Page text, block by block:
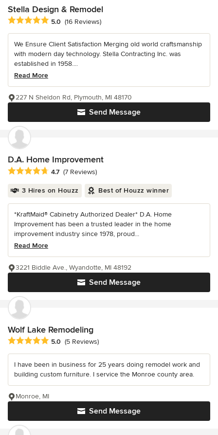
Stella Design & Remodel
Average rating: 5 out of 5 stars
5.0 (16 Reviews)
We Ensure Client Satisfaction Merging old world craftsmanship
with modern day technology. Stella Contracting Inc. was
established in 1958....
Read More
Send Message
227 N Sheldon Rd, Plymouth, MI 48170
D.A. Home Improvement
Average rating: 4.7 out of 5 stars
4.7 (7 Reviews)
3 Hires on Houzz Best of Houzz winner
*KraftMaid® Cabinetry Authorized Dealer* D.A. Home
Improvement has been a trusted leader in the home
improvement industry since 1978, proud...
Read More
Send Message
3221 Biddle Ave., Wyandotte, MI 48192
Wolf Lake Remodeling
Average rating: 5 out of 5 stars
5.0 (5 Reviews)
I have been in business for 25 years doing remodel work and
building custom furniture. I service the Monroe county area.
Send Message
Monroe, MI